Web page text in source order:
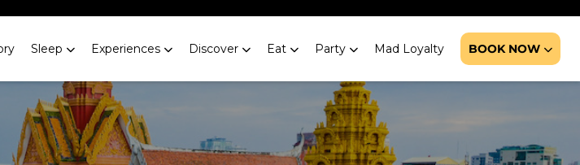
Sleep Experiences Discover Eat Party Mad Loyalty BOOK NOW